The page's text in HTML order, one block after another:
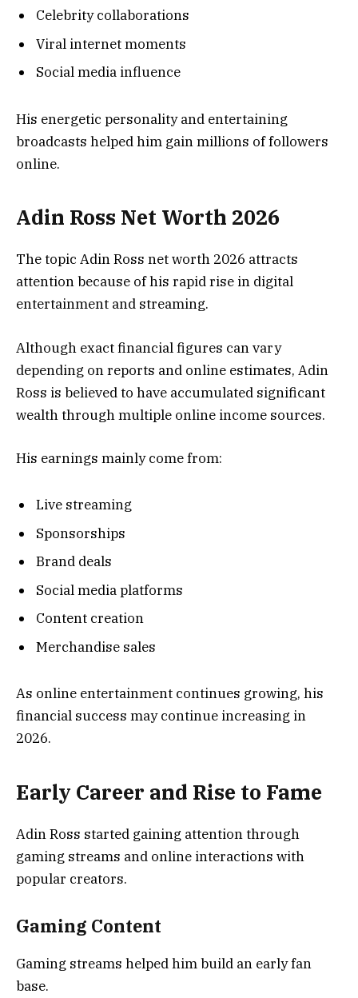
Celebrity collaborations
Viral internet moments
Social media influence
His energetic personality and entertaining
broadcasts helped him gain millions of followers
online.
Adin Ross Net Worth 2026
The topic Adin Ross net worth 2026 attracts
attention because of his rapid rise in digital
entertainment and streaming.
Although exact financial figures can vary
depending on reports and online estimates, Adin
Ross is believed to have accumulated significant
wealth through multiple online income sources.
His earnings mainly come from:
Live streaming
Sponsorships
Brand deals
Social media platforms
Content creation
Merchandise sales
As online entertainment continues growing, his
financial success may continue increasing in
2026.
Early Career and Rise to Fame
Adin Ross started gaining attention through
gaming streams and online interactions with
popular creators.
Gaming Content
Gaming streams helped him build an early fan
base.